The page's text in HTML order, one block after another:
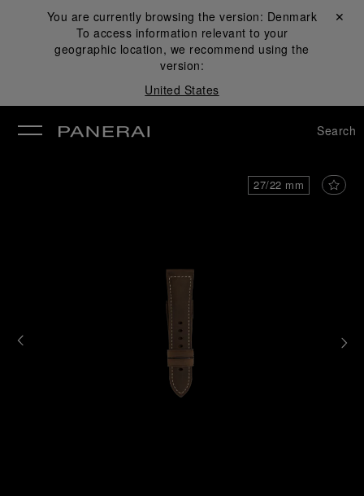
You are currently browsing the version: Denmark
To access information relevant to your
geographic location, we recommend using the
version:
United States
Close ✕
Search
27/22 mm